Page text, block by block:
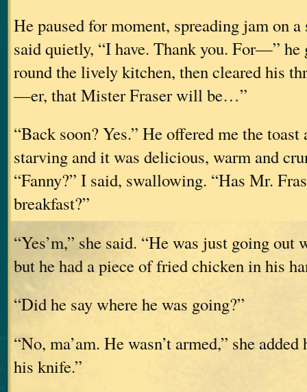
He paused for moment, spreading jam on
said quietly, “I have. Thank you. For—” he
round the lively kitchen, then cleared his
—er, that Mister Fraser will be…”
“Back soon? Yes.” He offered me the
starving and it was delicious, warm and
“Fanny?” I said, swallowing. “Has Mr.
breakfast?”
“Yes’m,” she said. “He was just going out
but he had a piece of fried chicken in his
“Did he say where he was going?”
“No, ma’am. He wasn’t armed,” she
his knife.”